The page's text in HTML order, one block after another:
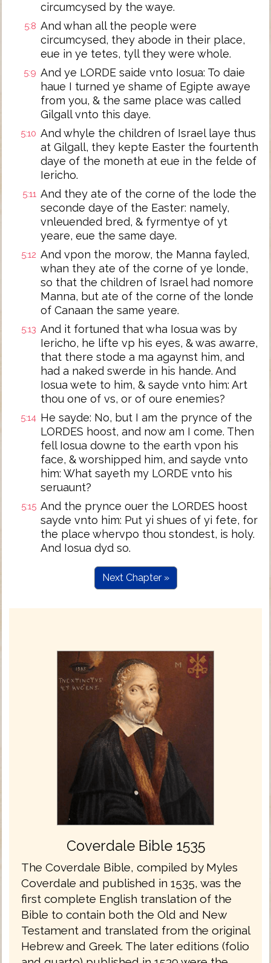
circumcysed by the waye.
5:8 And whan all the people were
circumcysed, they abode in their place,
eue in ye tetes, tyll they were whole.
5:9 And ye LORDE saide vnto Iosua: To daie
haue I turned ye shame of Egipte awaye
from you, & the same place was called
Gilgall vnto this daye.
5:10 And whyle the children of Israel laye thus
at Gilgall, they kepte Easter the fourtenth
daye of the moneth at eue in the felde of
Iericho.
5:11 And they ate of the corne of the lode the
seconde daye of the Easter: namely,
vnleuended bred, & fyrmentye of yt
yeare, eue the same daye.
5:12 And vpon the morow, the Manna fayled,
whan they ate of the corne of ye londe,
so that the children of Israel had nomore
Manna, but ate of the corne of the londe
of Canaan the same yeare.
5:13 And it fortuned that wha Iosua was by
Iericho, he lifte vp his eyes, & was awarre,
that there stode a ma agaynst him, and
had a naked swerde in his hande. And
Iosua wete to him, & sayde vnto him: Art
thou one of vs, or of oure enemies?
5:14 He sayde: No, but I am the prynce of the
LORDES hoost, and now am I come. Then
fell Iosua downe to the earth vpon his
face, & worshipped him, and sayde vnto
him: What sayeth my LORDE vnto his
seruaunt?
5:15 And the prynce ouer the LORDES hoost
sayde vnto him: Put yi shues of yi fete, for
the place whervpo thou stondest, is holy.
And Iosua dyd so.
Next Chapter »
Coverdale Bible 1535
The Coverdale Bible, compiled by Myles
Coverdale and published in 1535, was the
first complete English translation of the
Bible to contain both the Old and New
Testament and translated from the original
Hebrew and Greek. The later editions (folio